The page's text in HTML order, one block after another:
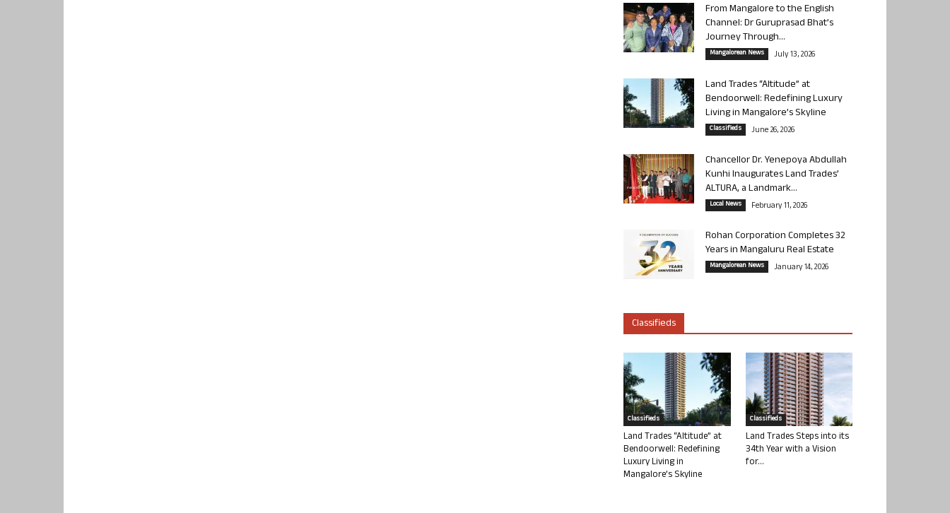
From Mangalore to the English
Channel: Dr Guruprasad Bhat’s
Journey Through...
Mangalorean News July 13, 2026
Land Trades “Altitude” at
Bendoorwell: Redefining Luxury
Living in Mangalore’s Skyline
Classifieds June 26, 2026
Chancellor Dr. Yenepoya Abdullah
Kunhi Inaugurates Land Trades’
ALTURA, a Landmark...
Local News February 11, 2026
Rohan Corporation Completes 32
Years in Mangaluru Real Estate
Mangalorean News January 14, 2026
Classifieds
Classifieds
Land Trades “Altitude” at
Bendoorwell: Redefining
Luxury Living in
Mangalore’s Skyline
Classifieds
Land Trades Steps into its
34th Year with a Vision
for...